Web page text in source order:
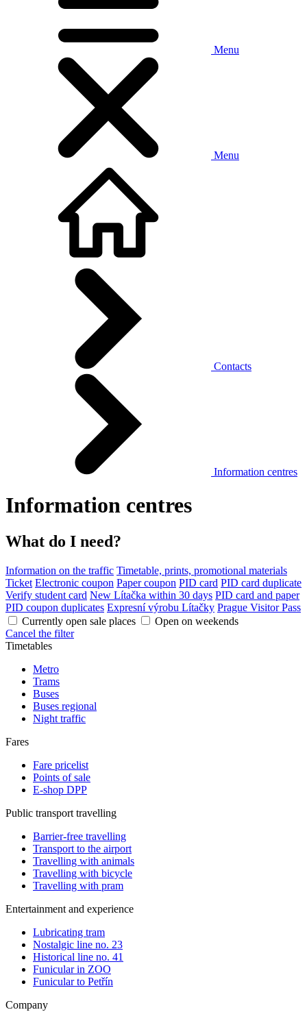
Menu
Menu
Contacts
Information centres
Information centres
What do I need?
Information on the traffic Timetable, prints, promotional materials
Ticket Electronic coupon Paper coupon PID card PID card duplicate
Verify student card New Lítačka within 30 days PID card and paper
PID coupon duplicates Expresní výrobu Lítačky Prague Visitor Pass
Currently open sale places
Open on weekends
Cancel the filter
Timetables
Metro
Trams
Buses
Buses regional
Night traffic
Fares
Fare pricelist
Points of sale
E-shop DPP
Public transport travelling
Barrier-free travelling
Transport to the airport
Travelling with animals
Travelling with bicycle
Travelling with pram
Entertainment and experience
Lubricating tram
Nostalgic line no. 23
Historical line no. 41
Funicular in ZOO
Funicular to Petřín
Company